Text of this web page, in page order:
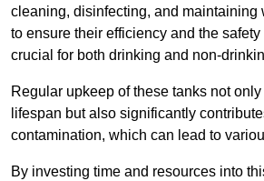
cleaning, disinfecting, and maintaining
to ensure their efficiency and the safety
crucial for both drinking and non-
Regular upkeep of these tanks not
lifespan but also significantly
contamination, which can lead to
By investing time and resources into